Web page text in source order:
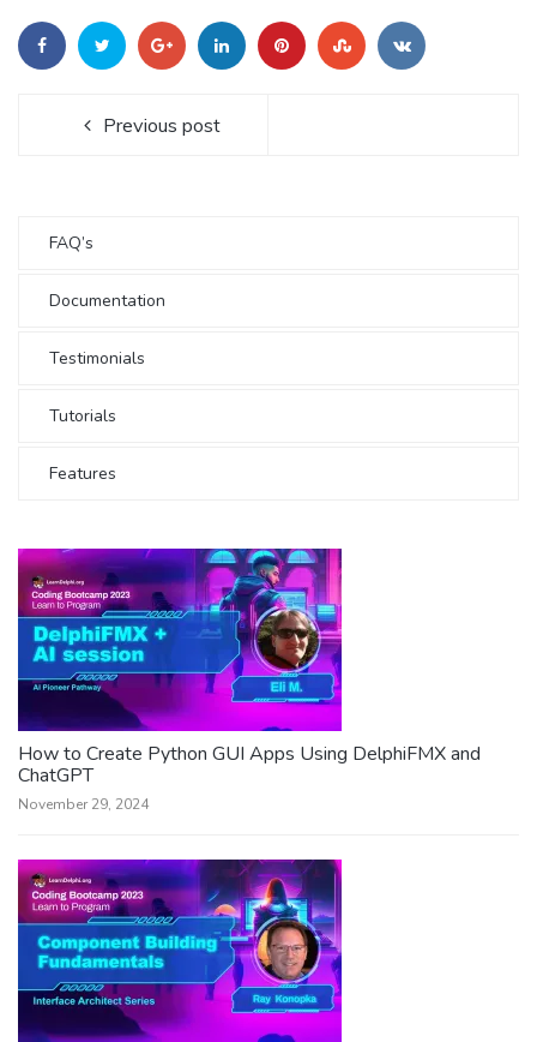
Previous post
FAQ’s
Documentation
Testimonials
Tutorials
Features
How to Create Python GUI Apps Using DelphiFMX and
ChatGPT
November 29, 2024